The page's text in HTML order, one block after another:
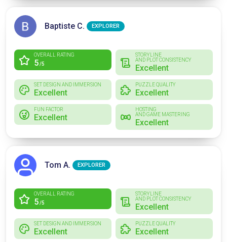
Baptiste C. EXPLORER
OVERALL RATING
5/5
STORYLINE
AND PLOT CONSISTENCY
Excellent
SET DESIGN AND IMMERSION
Excellent
PUZZLE QUALITY
Excellent
FUN FACTOR
Excellent
HOSTING
AND GAME MASTERING
Excellent
Tom A. EXPLORER
OVERALL RATING
5/5
STORYLINE
AND PLOT CONSISTENCY
Excellent
SET DESIGN AND IMMERSION
Excellent
PUZZLE QUALITY
Excellent